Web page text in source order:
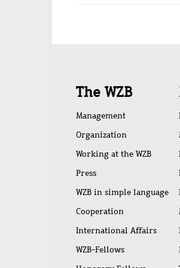
Quick
access
The WZB
Management
Organization
Working at the WZB
Press
WZB in simple language
Cooperation
International Affairs
WZB-Fellows